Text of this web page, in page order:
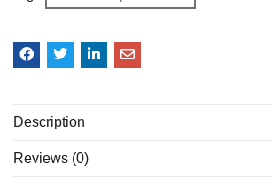
Description
Reviews (0)